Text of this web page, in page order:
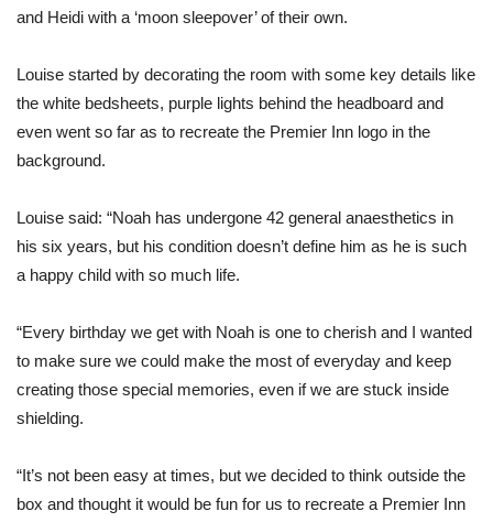
and Heidi with a ‘moon sleepover’ of their own.
Louise started by decorating the room with some key details like
the white bedsheets, purple lights behind the headboard and
even went so far as to recreate the Premier Inn logo in the
background.
Louise said: “Noah has undergone 42 general anaesthetics in
his six years, but his condition doesn’t define him as he is such
a happy child with so much life.
“Every birthday we get with Noah is one to cherish and I wanted
to make sure we could make the most of everyday and keep
creating those special memories, even if we are stuck inside
shielding.
“It’s not been easy at times, but we decided to think outside the
box and thought it would be fun for us to recreate a Premier Inn